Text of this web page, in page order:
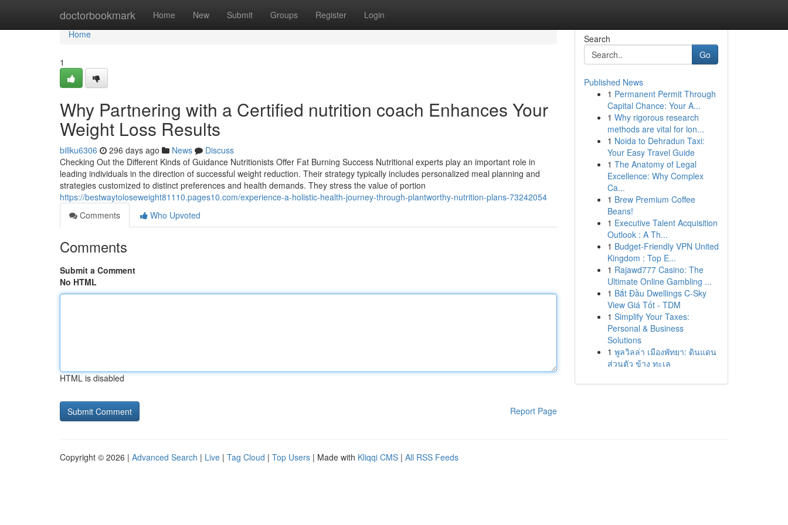
doctorbookmark Home New Submit Groups Register Login
Home
Home
1
Why Partnering with a Certified nutrition coach Enhances Your
Weight Loss Results
billku6306 296 days ago News
Discuss
Checking Out the Different Kinds of Guidance Nutritionists Offer Fat Burning Success Nutritional experts play an important role in
leading individuals in the direction of successful weight reduction. Their strategy typically includes personalized meal planning and
strategies customized to distinct preferences and health demands. They stress the value of portion
https://bestwaytoloseweight81110.pages10.com/experience-a-holistic-health-journey-through-plantworthy-nutrition-plans-73242054
Comments
Who Upvoted
Comments
Submit a Comment
No HTML
HTML is disabled
Report Page
Search
Go
Published News
1 Permanent Permit Through
Capital Chance: Your A...
1 Why rigorous research
methods are vital for lon...
1 Noida to Dehradun Taxi:
Your Easy Travel Guide
1 The Anatomy of Legal
Excellence: Why Complex
Ca...
1 Brew Premium Coffee
Beans!
1 Executive Talent Acquisition
Outlook : A Th...
1 Budget-Friendly VPN United
Kingdom : Top E...
1 Rajawd777 Casino: The
Ultimate Online Gambling ...
1 Bắt Đầu Dwellings C-Sky
View Giá Tốt - TDM
1 Simplify Your Taxes:
Personal & Business
Solutions
1 พูลวิลล่า เมืองพัทยา: ดินแดน
ส่วนตัว ข้าง ทะเล
Copyright © 2026 | Advanced Search | Live | Tag Cloud | Top Users | Made with Kliqqi CMS | All RSS Feeds